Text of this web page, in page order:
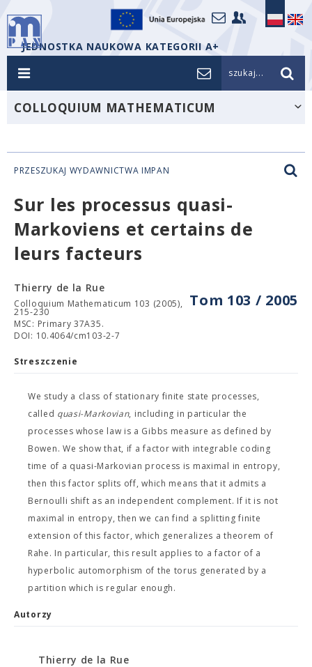
JEDNOSTKA NAUKOWA KATEGORII A+
szukaj...
COLLOQUIUM MATHEMATICUM
PRZESZUKAJ WYDAWNICTWA IMPAN
Sur les processus quasi-
Markoviens et certains de
leurs facteurs
Tom 103 / 2005
Thierry de la Rue
Colloquium Mathematicum 103 (2005),
215-230
MSC: Primary 37A35.
DOI: 10.4064/cm103-2-7
Streszczenie
We study a class of stationary finite state processes,
called quasi-Markovian, including in particular the
processes whose law is a Gibbs measure as defined by
Bowen. We show that, if a factor with integrable coding
time of a quasi-Markovian process is maximal in entropy,
then this factor splits off, which means that it admits a
Bernoulli shift as an independent complement. If it is not
maximal in entropy, then we can find a splitting finite
extension of this factor, which generalizes a theorem of
Rahe. In particular, this result applies to a factor of a
hyperbolic automorphism of the torus generated by a
partition which is regular enough.
Autorzy
Thierry de la Rue